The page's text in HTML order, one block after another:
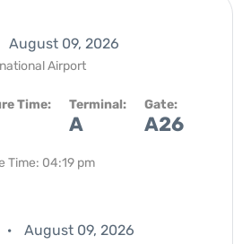
August 09, 2026
Airport
Time: Terminal:
A
Gate:
A26
Time: 04:19 pm
August 09, 2026